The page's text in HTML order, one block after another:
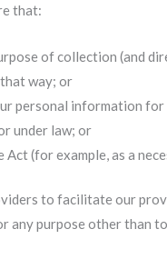
that:
of collection (and
way; or
personal information
under law; or
(for example, as a
to facilitate our
purpose other than